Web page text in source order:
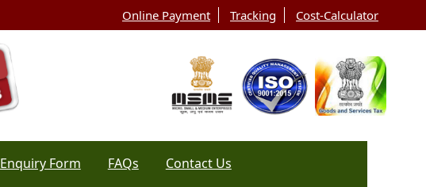
Online Payment Tracking Cost-Calculator
Enquiry Form FAQs Contact Us